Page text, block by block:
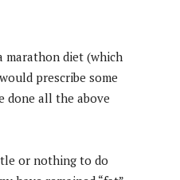
marathon diet (which
prescribe some
done all the above
or nothing to do